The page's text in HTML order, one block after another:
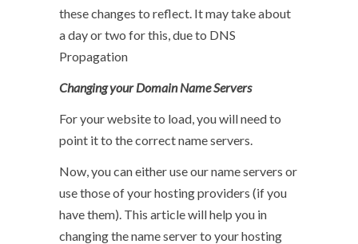
these changes to reflect. It may take about
a day or two for this, due to DNS
Propagation
Changing your Domain Name Servers
For your website to load, you will need to
point it to the correct name servers.
Now, you can either use our name servers or
use those of your hosting providers (if you
have them). This article will help you in
changing the name server to your hosting